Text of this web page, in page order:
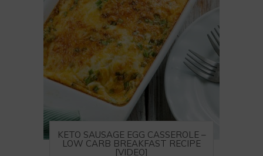
KETO SAUSAGE EGG CASSEROLE –
LOW CARB BREAKFAST RECIPE
[VIDEO]